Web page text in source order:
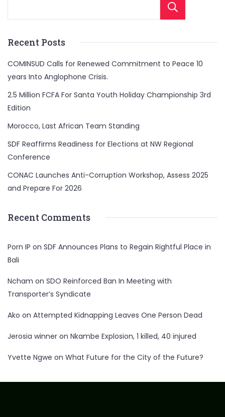
Recent Posts
COMINSUD Calls for Renewed Commitment to Peace 10
years Into Anglophone Crisis.
2.5 Million FCFA For Santa Youth Holiday Championship 3rd
Edition
Morocco, Last African Team Standing
SDF Reaffirms Readiness for Elections at NW Regional
Conference
CONAC Launches Anti-Corruption Workshop, Assess 2025
and Prepare For 2026
Recent Comments
Porn IP on SDF Announces Plans to Regain Rightful Place in
Bali
Ncham on SDO Reinforced Ban In Meeting with
Transporter’s Syndicate
Ako on Attempted Kidnapping Leaves One Person Dead
Jerosia winner on Nkambe Explosion, 1 killed, 40 injured
Yvette Ngwe on What Future for the City of the Future?